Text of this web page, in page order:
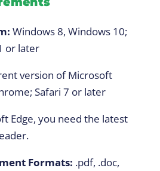
Windows 8, Windows 10;
or later
version of Microsoft
Safari 7 or later
Edge, you need the latest
Formats: .pdf, .doc,